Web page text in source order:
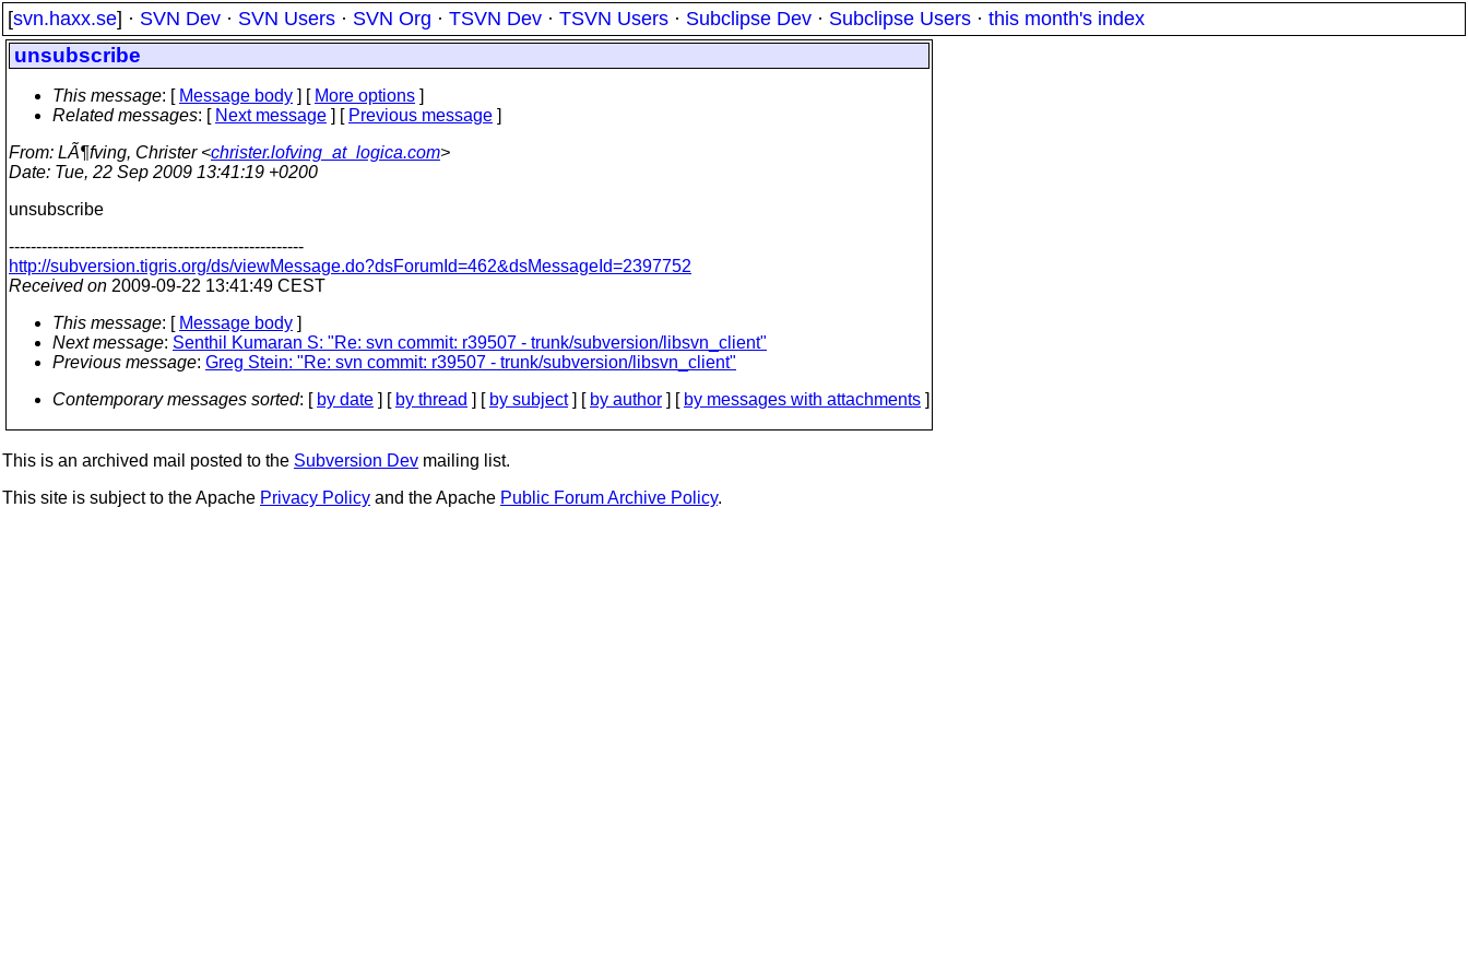
[svn.haxx.se] · SVN Dev · SVN Users · SVN Org · TSVN Dev · TSVN Users · Subclipse Dev · Subclipse Users · this month's index
unsubscribe
This message: [ Message body ] [ More options ]
Related messages: [ Next message ] [ Previous message ]
From: LÃ¶fving, Christer <christer.lofving_at_logica.com>
Date: Tue, 22 Sep 2009 13:41:19 +0200
unsubscribe
------------------------------------------------------
http://subversion.tigris.org/ds/viewMessage.do?dsForumId=462&dsMessageId=2397752
Received on 2009-09-22 13:41:49 CEST
This message: [ Message body ]
Next message: Senthil Kumaran S: "Re: svn commit: r39507 - trunk/subversion/libsvn_client"
Previous message: Greg Stein: "Re: svn commit: r39507 - trunk/subversion/libsvn_client"
Contemporary messages sorted: [ by date ] [ by thread ] [ by subject] [ by author ] [ by messages with attachments ]
This is an archived mail posted to the Subversion Dev mailing list.
This site is subject to the Apache Privacy Policy and the Apache Public Forum Archive Policy.